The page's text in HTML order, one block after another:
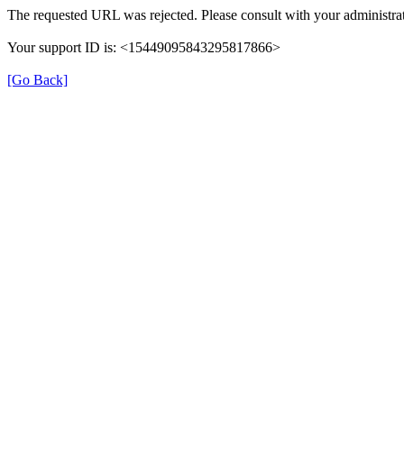
The requested URL was rejected. Please consult with your
Your support ID is: <15449095843295817866>
[Go Back]